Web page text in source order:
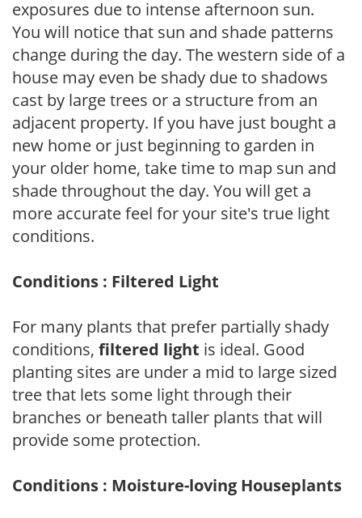
exposures due to intense afternoon sun.
You will notice that sun and shade patterns
change during the day. The western side of a
house may even be shady due to shadows
cast by large trees or a structure from an
adjacent property. If you have just bought a
new home or just beginning to garden in
your older home, take time to map sun and
shade throughout the day. You will get a
more accurate feel for your site's true light
conditions.
Conditions : Filtered Light
For many plants that prefer partially shady
conditions, filtered light is ideal. Good
planting sites are under a mid to large sized
tree that lets some light through their
branches or beneath taller plants that will
provide some protection.
Conditions : Moisture-loving Houseplants